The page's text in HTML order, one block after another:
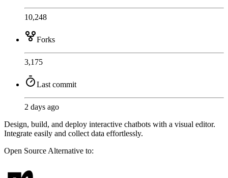
10,248
Forks
3,175
Last commit
2 days ago
Design, build, and deploy interactive chatbots with a visual editor.
Integrate easily and collect data effortlessly.
Open SourceAlternative to: